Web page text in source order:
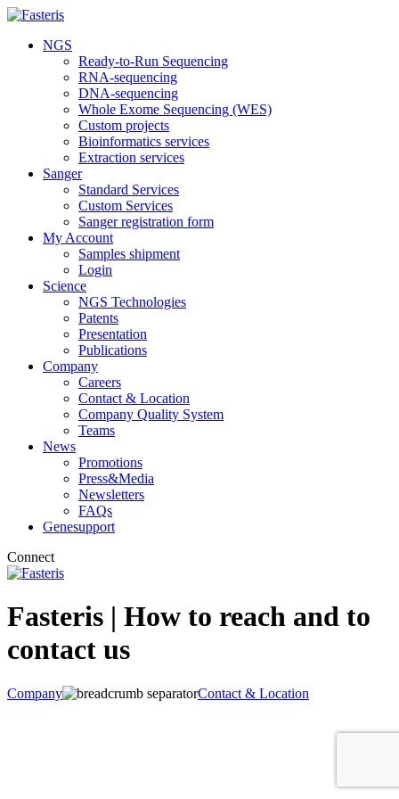
NGS
Ready-to-Run Sequencing
RNA-sequencing
DNA-sequencing
Whole Exome Sequencing (WES)
Custom projects
Bioinformatics services
Extraction services
Sanger
Standard Services
Custom Services
Sanger registration form
My Account
Samples shipment
Login
Science
NGS Technologies
Patents
Presentation
Publications
Company
Careers
Contact & Location
Company Quality System
Teams
News
Promotions
Press&Media
Newsletters
FAQs
Genesupport
Connect
Fasteris | How to reach and to
contact us
Company Contact & Location